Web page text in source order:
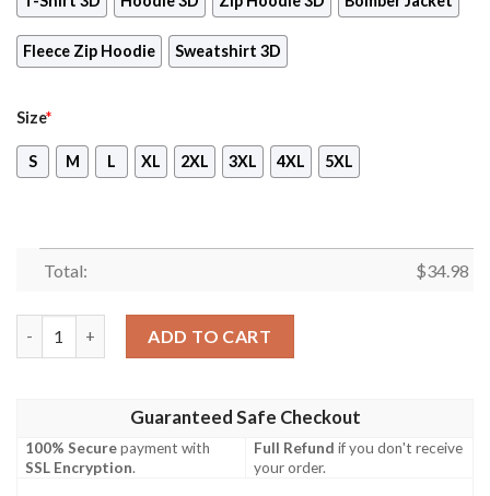
Fleece Zip Hoodie Sweatshirt 3D
Size*
S M L XL 2XL 3XL 4XL 5XL
Total: $34.98
ADD TO CART
Guaranteed Safe Checkout
100% Securepayment with
SSL Encryption.
Full Refund if you don't receive
your order.